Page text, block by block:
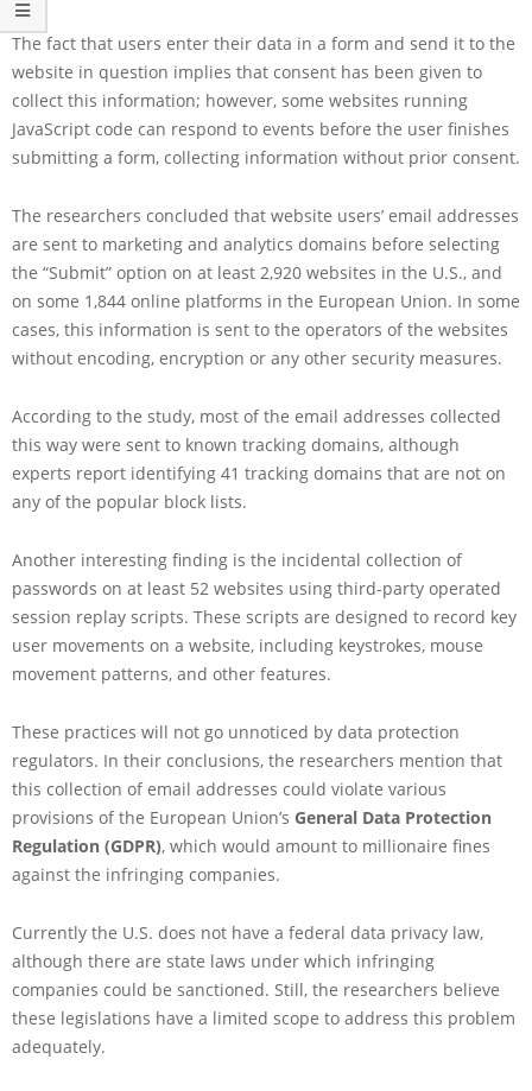
The fact that users enter their data in a form and send it to the
website in question implies that consent has been given to
collect this information; however, some websites running
JavaScript code can respond to events before the user finishes
submitting a form, collecting information without prior consent.
The researchers concluded that website users’ email addresses
are sent to marketing and analytics domains before selecting
the “Submit” option on at least 2,920 websites in the U.S., and
on some 1,844 online platforms in the European Union. In some
cases, this information is sent to the operators of the websites
without encoding, encryption or any other security measures.
According to the study, most of the email addresses collected
this way were sent to known tracking domains, although
experts report identifying 41 tracking domains that are not on
any of the popular block lists.
Another interesting finding is the incidental collection of
passwords on at least 52 websites using third-party operated
session replay scripts. These scripts are designed to record key
user movements on a website, including keystrokes, mouse
movement patterns, and other features.
These practices will not go unnoticed by data protection
regulators. In their conclusions, the researchers mention that
this collection of email addresses could violate various
provisions of the European Union’s General Data Protection
Regulation (GDPR), which would amount to millionaire fines
against the infringing companies.
Currently the U.S. does not have a federal data privacy law,
although there are state laws under which infringing
companies could be sanctioned. Still, the researchers believe
these legislations have a limited scope to address this problem
adequately.